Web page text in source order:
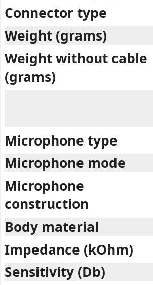
Connector type
Weight (grams)
Weight without cable
(grams)
Microphone type
Microphone mode
Microphone
construction
Body material
Impedance (kOhm)
Sensitivity (Db)